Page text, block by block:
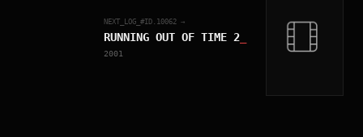
NEXT_LOG_#ID. 10062 →
RUNNING OUT OF TIME 2
2001